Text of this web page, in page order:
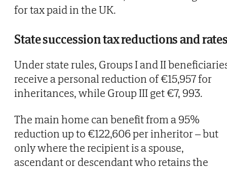
for tax paid in the UK.
State succession tax reductions and
Under state rules, Groups I and II
receive a personal reduction of €15,957 for
inheritances, while Group III get €7, 993.
The main home can benefit from a 95%
reduction up to €122,606 per inheritor – but
only where the recipient is a spouse,
ascendant or descendant who retains the